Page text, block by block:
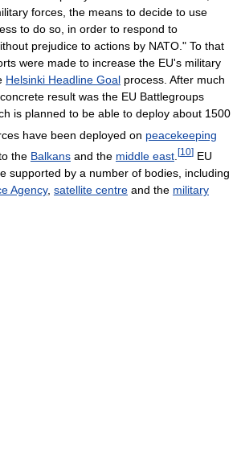
forces, the means to decide to use
to do so, in order to respond to
prejudice to actions by NATO." To that
were made to increase the EU's military
Helsinki Headline Goal process. After much
result was the EU Battlegroups
is planned to be able to deploy about 1500
have been deployed on peacekeeping
the Balkans and the middle east [10] EU
supported by a number of bodies, including
Agency, satellite centre and the military